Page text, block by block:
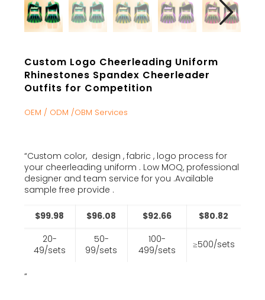
Custom Logo Cheerleading Uniform
Rhinestones Spandex Cheerleader
Outfits for Competition
OEM / ODM /OBM Services
“Custom color, design , fabric , logo process for
your cheerleading uniform . Low MOQ, professional
designer and team service for you .Available
sample free provide .
$99.98 $96.08 $92.66
$80.82
20-
49/sets
50-
99/sets
100-
499/sets
≥500/sets
“